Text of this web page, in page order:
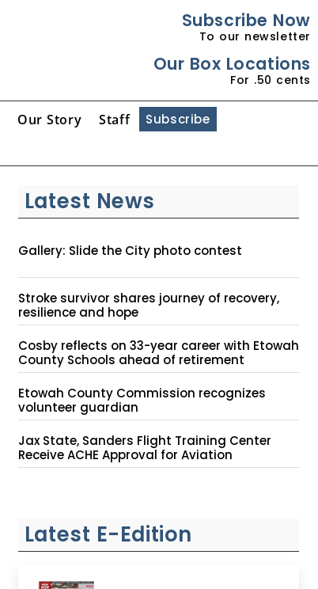
Subscribe Now
To our newsletter
Our Box Locations
For .50 cents
Our Story Staff Subscribe
Latest News
Gallery: Slide the City photo contest
Stroke survivor shares journey of recovery,
resilience and hope
Cosby reflects on 33-year career with Etowah
County Schools ahead of retirement
Etowah County Commission recognizes
volunteer guardian
Jax State, Sanders Flight Training Center
Receive ACHE Approval for Aviation
Instruction Site
Latest E-Edition